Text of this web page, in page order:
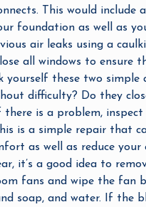
This would include
foundation as well as
air leaks using a
all windows to ensure
yourself these two simple
difficulty? Do they
is a problem,
is a simple repair that
as well as reduce your
it’s a good idea to
fans and wipe the fan
soap, and water. If the